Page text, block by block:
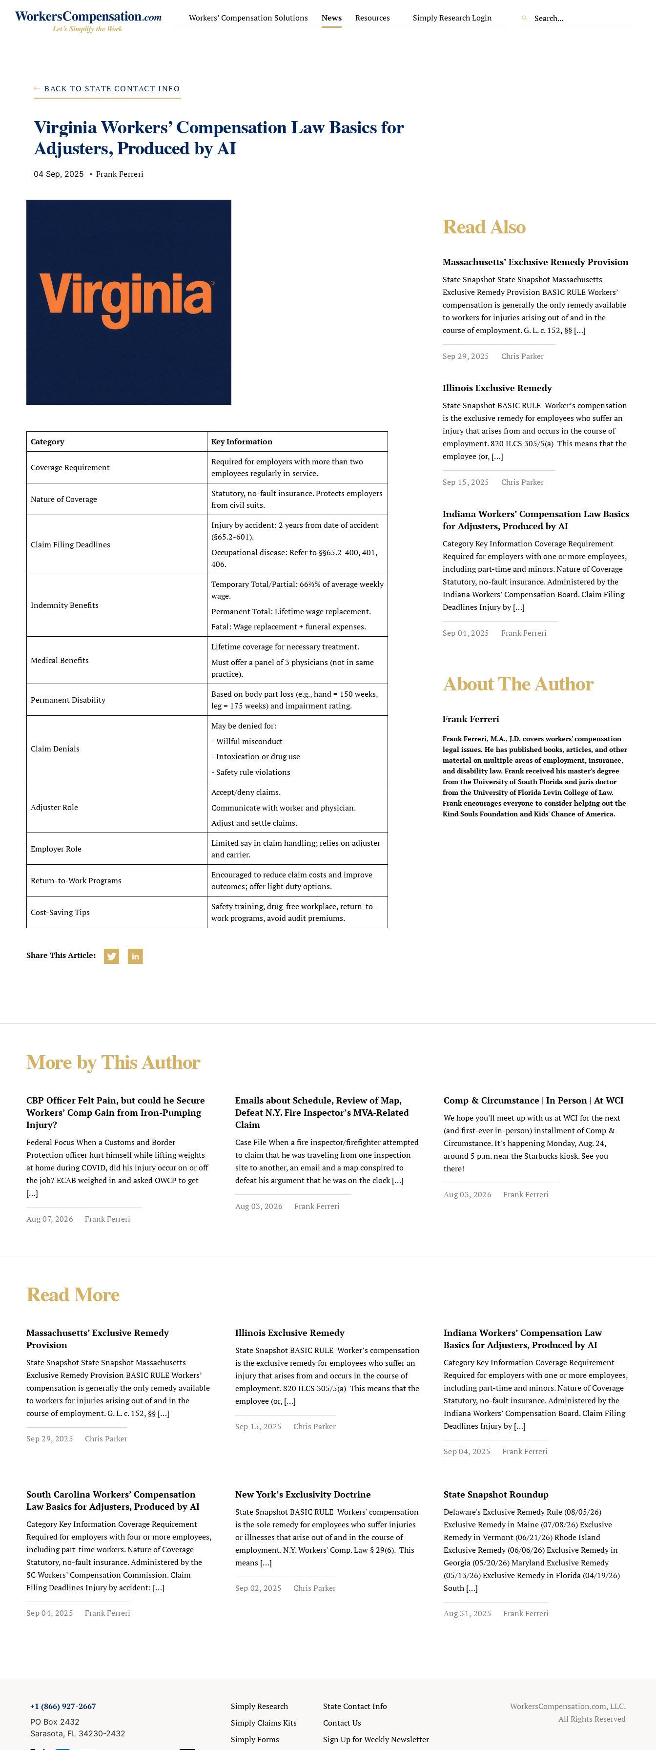
Workers’ Compensation Solutions News Resources Simply Research Login
BACK TO STATE CONTACT INFO
Virginia Workers’ Compensation Law Basics for
Adjusters, Produced by AI
04 Sep, 2025 Frank Ferreri
Category Key Information
Coverage Requirement
Required for employers with more than two
employees regularly in service.
Nature of Coverage
Statutory, no-fault insurance. Protects employers
from civil suits.
Claim Filing Deadlines
Injury by accident: 2 years from date of accident
(§65.2-601).
Occupational disease: Refer to §§65.2-400, 401,
406.
Indemnity Benefits
Temporary Total/Partial: 66⅔% of average weekly
wage.
Permanent Total: Lifetime wage replacement.
Fatal: Wage replacement + funeral expenses.
Medical Benefits
Lifetime coverage for necessary treatment.
Must offer a panel of 3 physicians (not in same
practice).
Permanent Disability
Based on body part loss (e.g., hand = 150 weeks,
leg = 175 weeks) and impairment rating.
Claim Denials
May be denied for:
- Willful misconduct
- Intoxication or drug use
- Safety rule violations
Adjuster Role
Accept/deny claims.
Communicate with worker and physician.
Adjust and settle claims.
Employer Role
Limited say in claim handling; relies on adjuster
and carrier.
Return-to-Work Programs
Encouraged to reduce claim costs and improve
outcomes; offer light duty options.
Cost-Saving Tips
Safety training, drug-free workplace, return-to-
work programs, avoid audit premiums.
Share This Article:
Read Also
Massachusetts’ Exclusive Remedy Provision
State Snapshot State Snapshot Massachusetts
Exclusive Remedy Provision BASIC RULE Workers’
compensation is generally the only remedy available
to workers for injuries arising out of and in the
course of employment. G. L. c. 152, §§ […]
Sep 29, 2025 Chris Parker
Illinois Exclusive Remedy
State Snapshot BASIC RULE Worker’s compensation
is the exclusive remedy for employees who suffer an
injury that arises from and occurs in the course of
employment. 820 ILCS 305/5(a) This means that the
employee (or, […]
Sep 15, 2025 Chris Parker
Indiana Workers’ Compensation Law Basics
for Adjusters, Produced by AI
Category Key Information Coverage Requirement
Required for employers with one or more employees,
including part-time and minors. Nature of Coverage
Statutory, no-fault insurance. Administered by the
Indiana Workers’ Compensation Board. Claim Filing
Deadlines Injury by […]
Sep 04, 2025 Frank Ferreri
About The Author
Frank Ferreri
Frank Ferreri, M.A., J.D. covers workers' compensation
legal issues. He has published books, articles, and other
material on multiple areas of employment, insurance,
and disability law. Frank received his master's degree
from the University of South Florida and juris doctor
from the University of Florida Levin College of Law.
Frank encourages everyone to consider helping out the
Kind Souls Foundation and Kids' Chance of America.
More by This Author
CBP Officer Felt Pain, but could he Secure
Workers’ Comp Gain from Iron-Pumping
Injury?
Federal Focus When a Customs and Border
Protection officer hurt himself while lifting weights
at home during COVID, did his injury occur on or off
the job? ECAB weighed in and asked OWCP to get
[…]
Aug 07, 2026 Frank Ferreri
Emails about Schedule, Review of Map,
Defeat N.Y. Fire Inspector’s MVA-Related
Claim
Case File When a fire inspector/firefighter attempted
to claim that he was traveling from one inspection
site to another, an email and a map conspired to
defeat his argument that he was on the clock […]
Aug 03, 2026 Frank Ferreri
Comp & Circumstance | In Person | At WCI
We hope you'll meet up with us at WCI for the next
(and first-ever in-person) installment of Comp &
Circumstance. It's happening Monday, Aug. 24,
around 5 p.m. near the Starbucks kiosk. See you
there!
Aug 03, 2026 Frank Ferreri
Read More
Massachusetts’ Exclusive Remedy
Provision
State Snapshot State Snapshot Massachusetts
Exclusive Remedy Provision BASIC RULE Workers’
compensation is generally the only remedy available
to workers for injuries arising out of and in the
course of employment. G. L. c. 152, §§ […]
Sep 29, 2025 Chris Parker
Illinois Exclusive Remedy
State Snapshot BASIC RULE Worker’s compensation
is the exclusive remedy for employees who suffer an
injury that arises from and occurs in the course of
employment. 820 ILCS 305/5(a) This means that the
employee (or, […]
Sep 15, 2025 Chris Parker
Indiana Workers’ Compensation Law
Basics for Adjusters, Produced by AI
Category Key Information Coverage Requirement
Required for employers with one or more employees,
including part-time and minors. Nature of Coverage
Statutory, no-fault insurance. Administered by the
Indiana Workers’ Compensation Board. Claim Filing
Deadlines Injury by […]
Sep 04, 2025 Frank Ferreri
South Carolina Workers’ Compensation
Law Basics for Adjusters, Produced by AI
Category Key Information Coverage Requirement
Required for employers with four or more employees,
including part-time workers. Nature of Coverage
Statutory, no-fault insurance. Administered by the
SC Workers’ Compensation Commission. Claim
Filing Deadlines Injury by accident: […]
Sep 04, 2025 Frank Ferreri
New York’s Exclusivity Doctrine
State Snapshot BASIC RULE Workers' compensation
is the sole remedy for employees who suffer injuries
or illnesses that arise out of and in the course of
employment. N.Y. Workers' Comp. Law § 29(6). This
means […]
Sep 02, 2025 Chris Parker
State Snapshot Roundup
Delaware's Exclusive Remedy Rule (08/05/26)
Exclusive Remedy in Maine (07/08/26) Exclusive
Remedy in Vermont (06/21/26) Rhode Island
Exclusive Remedy (06/06/26) Exclusive Remedy in
Georgia (05/20/26) Maryland Exclusive Remedy
(05/13/26) Exclusive Remedy in Florida (04/19/26)
South […]
Aug 31, 2025 Frank Ferreri
+1 (866) 927-2667
PO Box 2432
Sarasota, FL 34230-2432
Simply Research
Simply Claims Kits
Simply Forms
State Contact Info
Contact Us
Sign Up for Weekly Newsletter
WorkersCompensation.com, LLC.
All Rights Reserved